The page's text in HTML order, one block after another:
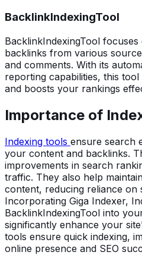
BacklinkIndexingTool
BacklinkIndexingTool
backlinks from various
and comments. With its
reporting capabilities, this
and boosts your rankings
Importance of
Indexing tools ensure search
your content and backlinks.
improvements in search
traffic. They also help
content, reducing reliance on
Incorporating Giga Indexer,
BacklinkIndexingTool into
significantly enhance your
tools ensure quick indexing,
online presence and SEO